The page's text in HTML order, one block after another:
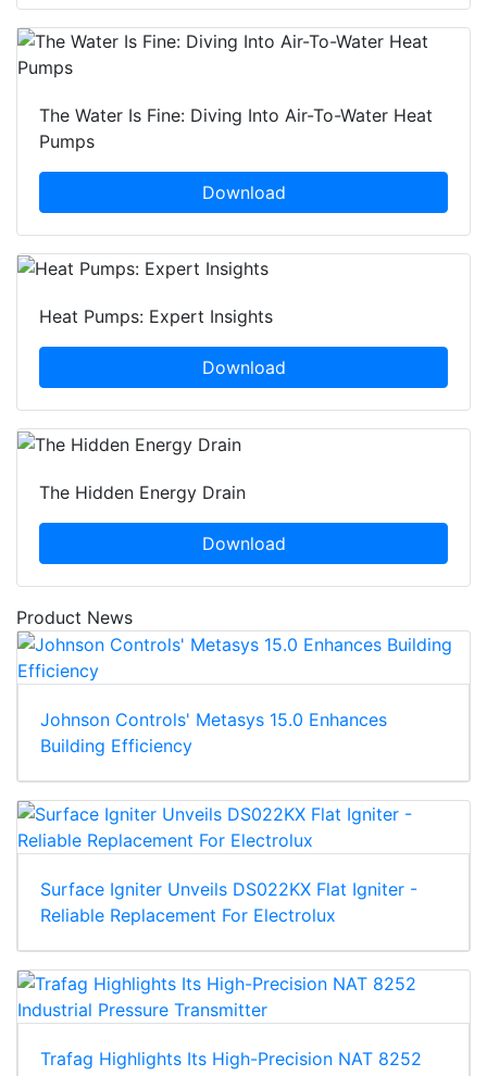
The Water Is Fine: Diving Into Air-To-Water Heat
Pumps
Download
Heat Pumps: Expert Insights
Download
The Hidden Energy Drain
Download
Product News
Johnson Controls' Metasys 15.0 Enhances
Building Efficiency
Surface Igniter Unveils DS022KX Flat Igniter -
Reliable Replacement For Electrolux
Trafag Highlights Its High-Precision NAT 8252